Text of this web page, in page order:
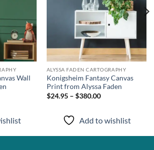
Wall
ALYSSA FADEN CARTOGRAPHY
Konigsheim Fantasy Canvas
Print from Alyssa Faden
$24.95 – $380.00
Add to wishlist